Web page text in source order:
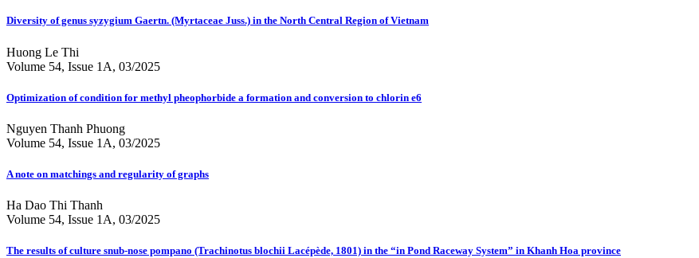
Diversity of genus syzygium Gaertn. (Myrtaceae Juss.) in the North Central Region of Vietnam
Huong Le Thi
Volume 54, Issue 1A, 03/2025
Optimization of condition for methyl pheophorbide a formation and conversion to chlorin e6
Nguyen Thanh Phuong
Volume 54, Issue 1A, 03/2025
A note on matchings and regularity of graphs
Ha Dao Thi Thanh
Volume 54, Issue 1A, 03/2025
The results of culture snub-nose pompano (Trachinotus blochii Lacépède, 1801) in the “in Pond Raceway System” in Khanh Hoa province